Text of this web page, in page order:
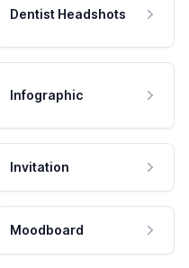
Dentist Headshots
Infographic
Invitation
Moodboard